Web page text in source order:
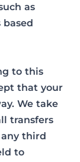
as
to this
that your
We take
transfers
third
to